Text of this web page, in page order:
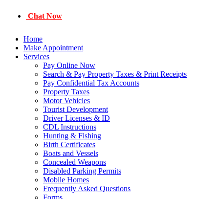
Chat Now
Home
Make Appointment
Services
Pay Online Now
Search & Pay Property Taxes & Print Receipts
Pay Confidential Tax Accounts
Property Taxes
Motor Vehicles
Tourist Development
Driver Licenses & ID
CDL Instructions
Hunting & Fishing
Birth Certificates
Boats and Vessels
Concealed Weapons
Disabled Parking Permits
Mobile Homes
Frequently Asked Questions
Forms